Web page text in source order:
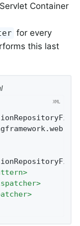
Container
for every
this last
>
>
>